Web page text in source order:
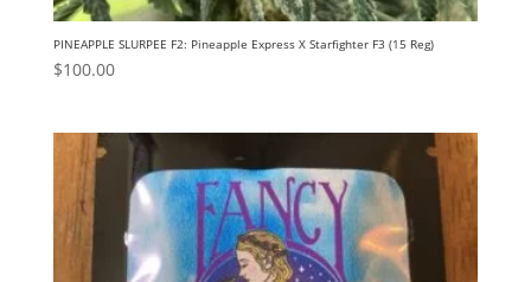
PINEAPPLE SLURPEE F2: Pineapple Express X Starfighter F3 (15 Reg)
$100.00